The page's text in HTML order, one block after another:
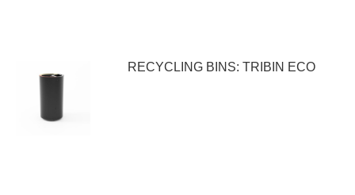
RECYCLING BINS: TRIBIN ECO